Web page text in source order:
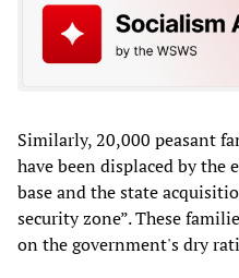
Similarly, 20,000 peasant
have been displaced by
base and the state
security zone”. These
on the government's dry